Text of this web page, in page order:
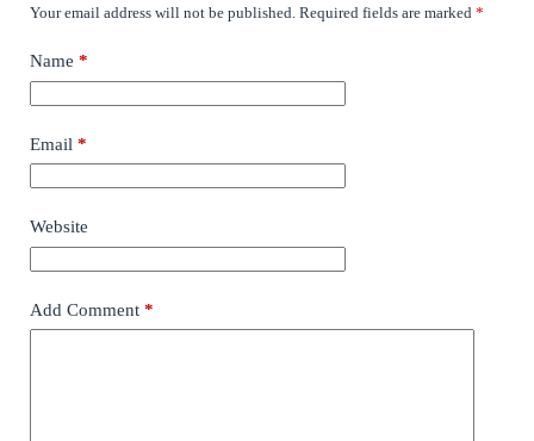
Your email address will not be published. Required fields are marked *
Name *
Email *
Website
Add Comment *